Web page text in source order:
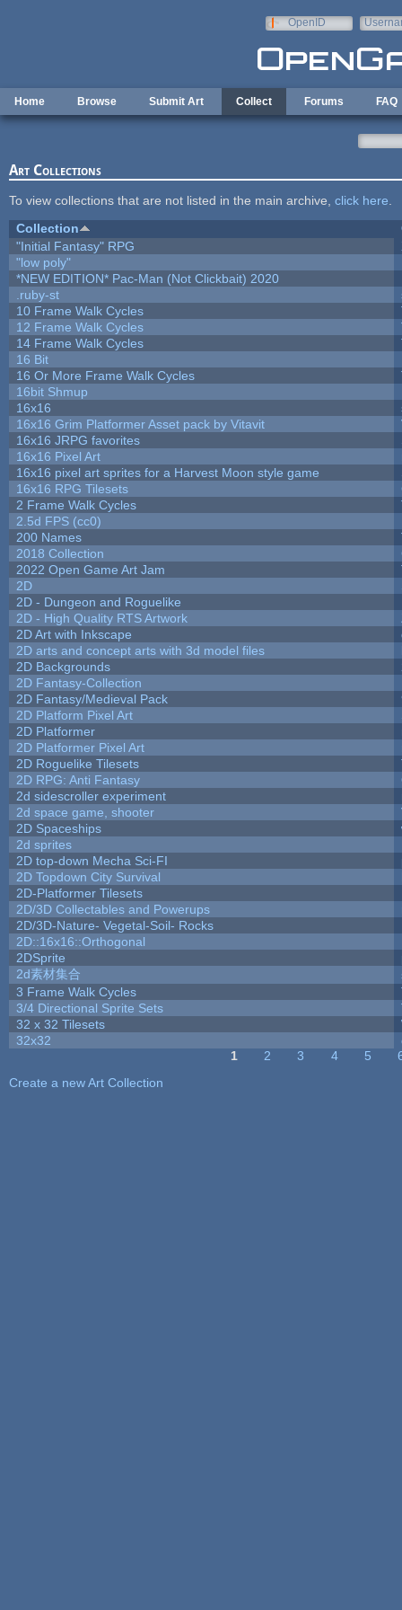
OpenID
Home Browse Submit Art Collect Forums FAQ
Art Collections
To view collections that are not listed in the main archive, click here
Collection
"Initial Fantasy" RPG
"low poly"
*NEW EDITION* Pac-Man (Not Clickbait) 2020
.ruby-st
10 Frame Walk Cycles
12 Frame Walk Cycles
14 Frame Walk Cycles
16 Bit
16 Or More Frame Walk Cycles
16bit Shmup
16x16
16x16 Grim Platformer Asset pack by Vitavit
16x16 JRPG favorites
16x16 Pixel Art
16x16 pixel art sprites for a Harvest Moon style game
16x16 RPG Tilesets
2 Frame Walk Cycles
2.5d FPS (cc0)
200 Names
2018 Collection
2022 Open Game Art Jam
2D
2D - Dungeon and Roguelike
2D - High Quality RTS Artwork
2D Art with Inkscape
2D arts and concept arts with 3d model files
2D Backgrounds
2D Fantasy-Collection
2D Fantasy/Medieval Pack
2D Platform Pixel Art
2D Platformer
2D Platformer Pixel Art
2D Roguelike Tilesets
2D RPG: Anti Fantasy
2d sidescroller experiment
2d space game, shooter
2D Spaceships
2d sprites
2D top-down Mecha Sci-FI
2D Topdown City Survival
2D-Platformer Tilesets
2D/3D Collectables and Powerups
2D/3D-Nature- Vegetal-Soil- Rocks
2D::16x16::Orthogonal
2DSprite
2d素材集合
3 Frame Walk Cycles
3/4 Directional Sprite Sets
32 x 32 Tilesets
32x32
1 2 3 4 5
Create a new Art Collection